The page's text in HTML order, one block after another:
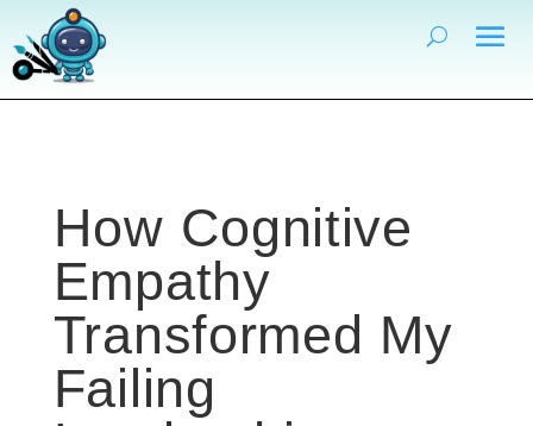
How Cognitive
Empathy
Transformed My
Failing